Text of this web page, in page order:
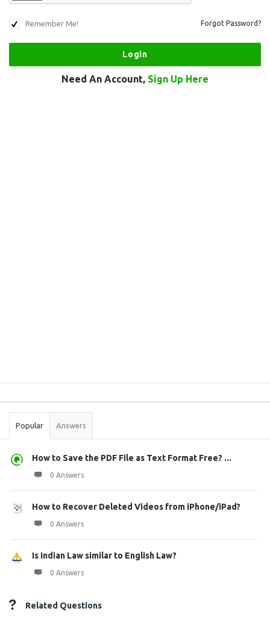
Remember Me! Forgot Password?
Need An Account, Sign Up Here
Stats
Popular Answers
How to Save the PDF File as Text Format Free? ...
0 Answers
How to Recover Deleted Videos from iPhone/iPad?
0 Answers
Is Indian Law similar to English Law?
0 Answers
Related Questions